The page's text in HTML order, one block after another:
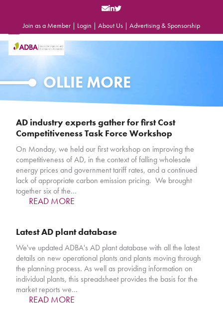
Join as a Member | Login | About Us | Advertising & Sponsorship
Open
mobile
Close
mobile
OLLIE MORE
AD industry experts gather for first Cost
Competitiveness Task Force Workshop
On Monday, we held our first workshop on improving the
competitiveness of AD, in the context of falling wholesale
energy prices and government tariff rates, and a continued
lack of appropriate carbon emission pricing. We brought
together six of the…
READ MORE
Latest AD plant database
We've updated ADBA's AD plant database with all the latest
details on new operational plants and plants moving through
the planning process. As well as providing information on
individual plants, this spreadsheet provides the basis for the
market reports we…
READ MORE